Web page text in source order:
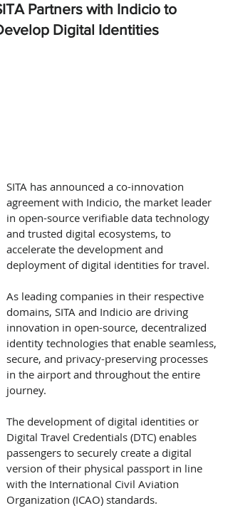
Partners with Indicio to
Digital Identities
SITA has announced a co-innovation
agreement with Indicio, the market leader
in open-source verifiable data technology
and trusted digital ecosystems, to
accelerate the development and
deployment of digital identities for travel.
As leading companies in their respective
domains, SITA and Indicio are driving
innovation in open-source, decentralized
identity technologies that enable seamless,
secure, and privacy-preserving processes
in the airport and throughout the entire
journey.
The development of digital identities or
Digital Travel Credentials (DTC) enables
passengers to securely create a digital
version of their physical passport in line
with the International Civil Aviation
Organization (ICAO) standards.